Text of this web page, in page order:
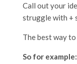
Call out your
struggle with +
The best way
So for example: